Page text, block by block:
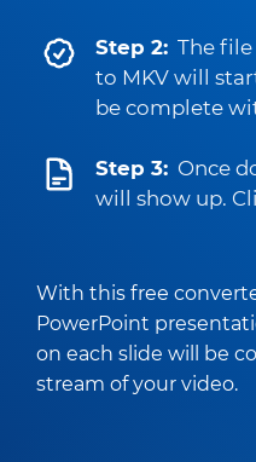
Step 2: The
to MKV will
be complete
Step 3: Once
will show up.
With this free
PowerPoint
on each slide will be
stream of your video.